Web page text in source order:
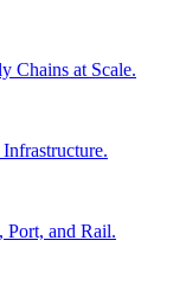
Chains at Scale.
Port, and Rail.